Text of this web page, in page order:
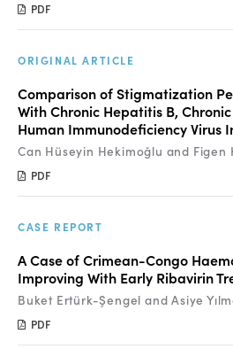
PDF
ORIGINAL ARTICLE
Comparison of Stigmatization
With Chronic Hepatitis B,
Human Immunodeficiency Virus
Can Hüseyin Hekimoğlu and Figen
PDF
CASE REPORT
A Case of Crimean-Congo
Improving With Early Ribavirin
Buket Ertürk-Şengel and Asiye
PDF